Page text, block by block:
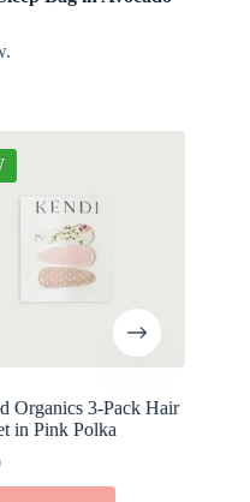
Organics 3-Pack Hair
in Pink Polka